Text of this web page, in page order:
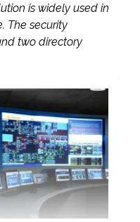
is widely used in
The security
two directory